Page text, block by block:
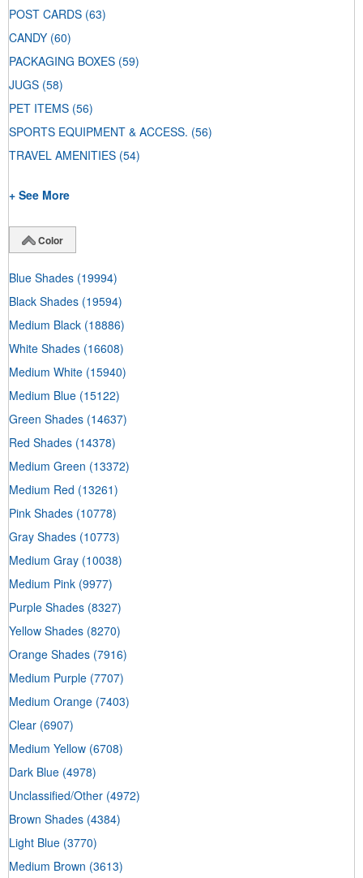
POST CARDS (63)
CANDY (60)
PACKAGING BOXES (59)
JUGS (58)
PET ITEMS (56)
SPORTS EQUIPMENT & ACCESS. (56)
TRAVEL AMENITIES (54)
+ See More
Color
Blue Shades (19994)
Black Shades (19594)
Medium Black (18886)
White Shades (16608)
Medium White (15940)
Medium Blue (15122)
Green Shades (14637)
Red Shades (14378)
Medium Green (13372)
Medium Red (13261)
Pink Shades (10778)
Gray Shades (10773)
Medium Gray (10038)
Medium Pink (9977)
Purple Shades (8327)
Yellow Shades (8270)
Orange Shades (7916)
Medium Purple (7707)
Medium Orange (7403)
Clear (6907)
Medium Yellow (6708)
Dark Blue (4978)
Unclassified/Other (4972)
Brown Shades (4384)
Light Blue (3770)
Medium Brown (3613)